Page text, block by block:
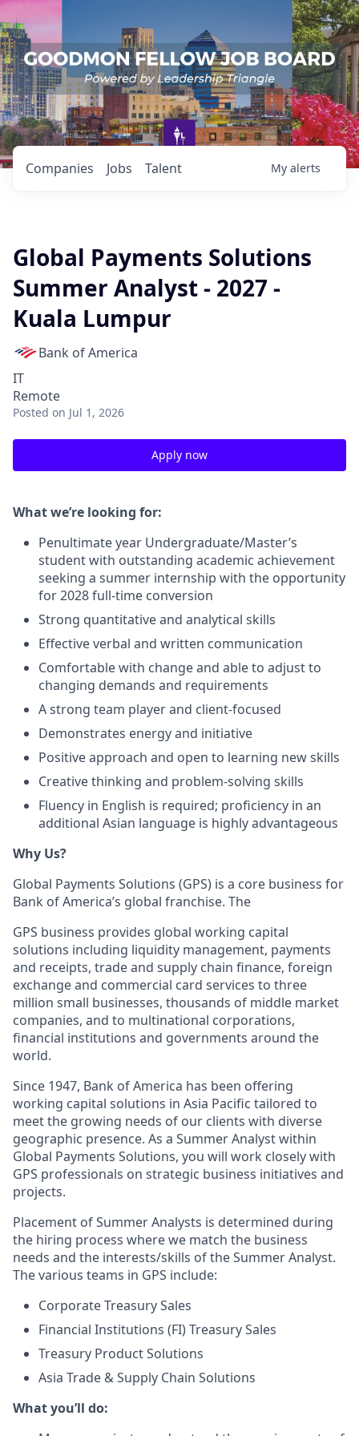
Jobs
Companies Talent My alerts
Global Payments Solutions
Summer Analyst - 2027 -
Kuala Lumpur
Bank of America
IT
Remote
Posted on Jul 1, 2026
Apply now
What we’re looking for:
Penultimate year Undergraduate/Master’s
student with outstanding academic achievement
seeking a summer internship with the opportunity
for 2028 full-time conversion
Strong quantitative and analytical skills
Effective verbal and written communication
Comfortable with change and able to adjust to
changing demands and requirements
A strong team player and client-focused
Demonstrates energy and initiative
Positive approach and open to learning new skills
Creative thinking and problem-solving skills
Fluency in English is required; proficiency in an
additional Asian language is highly advantageous
Why Us?
Global Payments Solutions (GPS) is a core business for
Bank of America’s global franchise. The
GPS business provides global working capital
solutions including liquidity management, payments
and receipts, trade and supply chain finance, foreign
exchange and commercial card services to three
million small businesses, thousands of middle market
companies, and to multinational corporations,
financial institutions and governments around the
world.
Since 1947, Bank of America has been offering
working capital solutions in Asia Pacific tailored to
meet the growing needs of our clients with diverse
geographic presence. As a Summer Analyst within
Global Payments Solutions, you will work closely with
GPS professionals on strategic business initiatives and
projects.
Placement of Summer Analysts is determined during
the hiring process where we match the business
needs and the interests/skills of the Summer Analyst.
The various teams in GPS include:
Corporate Treasury Sales
Financial Institutions (FI) Treasury Sales
Treasury Product Solutions
Asia Trade & Supply Chain Solutions
What you’ll do: